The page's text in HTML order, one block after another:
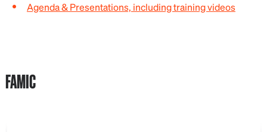
Agenda & Presentations, including training videos
FAMIC